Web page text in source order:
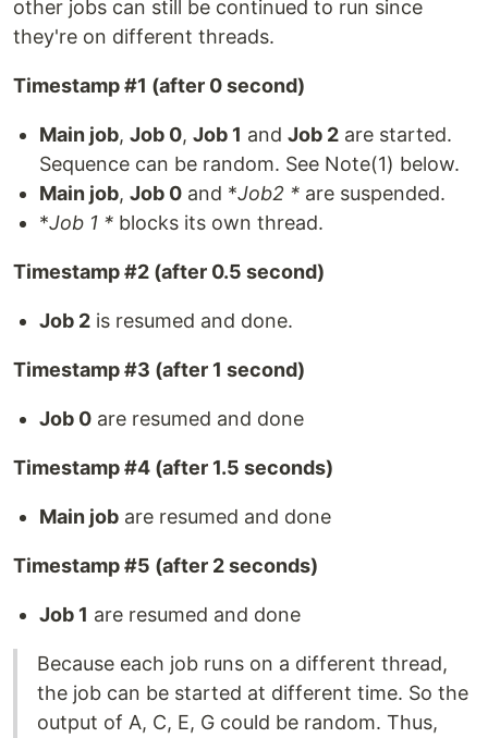
other jobs can still be continued to run since
they're on different threads.
Timestamp #1 (after 0 second)
Main job, Job 0, Job 1 and Job 2 are started.
Sequence can be random. See Note(1) below.
Main job, Job 0 and *Job2 * are suspended.
*Job 1 * blocks its own thread.
Timestamp #2 (after 0.5 second)
Job 2 is resumed and done.
Timestamp #3 (after 1 second)
Job 0 are resumed and done
Timestamp #4 (after 1.5 seconds)
Main job are resumed and done
Timestamp #5 (after 2 seconds)
Job 1 are resumed and done
Because each job runs on a different thread,
the job can be started at different time. So the
output of A, C, E, G could be random. Thus,